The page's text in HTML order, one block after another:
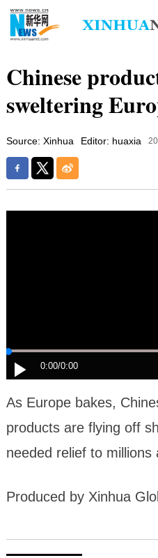
Chinese
sweltering
Source: Xinhua Editor: huaxia
0:00/0:00
As Europe bakes,
products are flying off
needed relief to
Produced by Xinhua